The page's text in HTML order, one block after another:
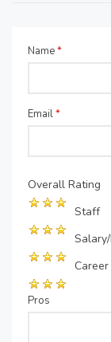
Name*
Email*
Overall Rating
Staff
Pros